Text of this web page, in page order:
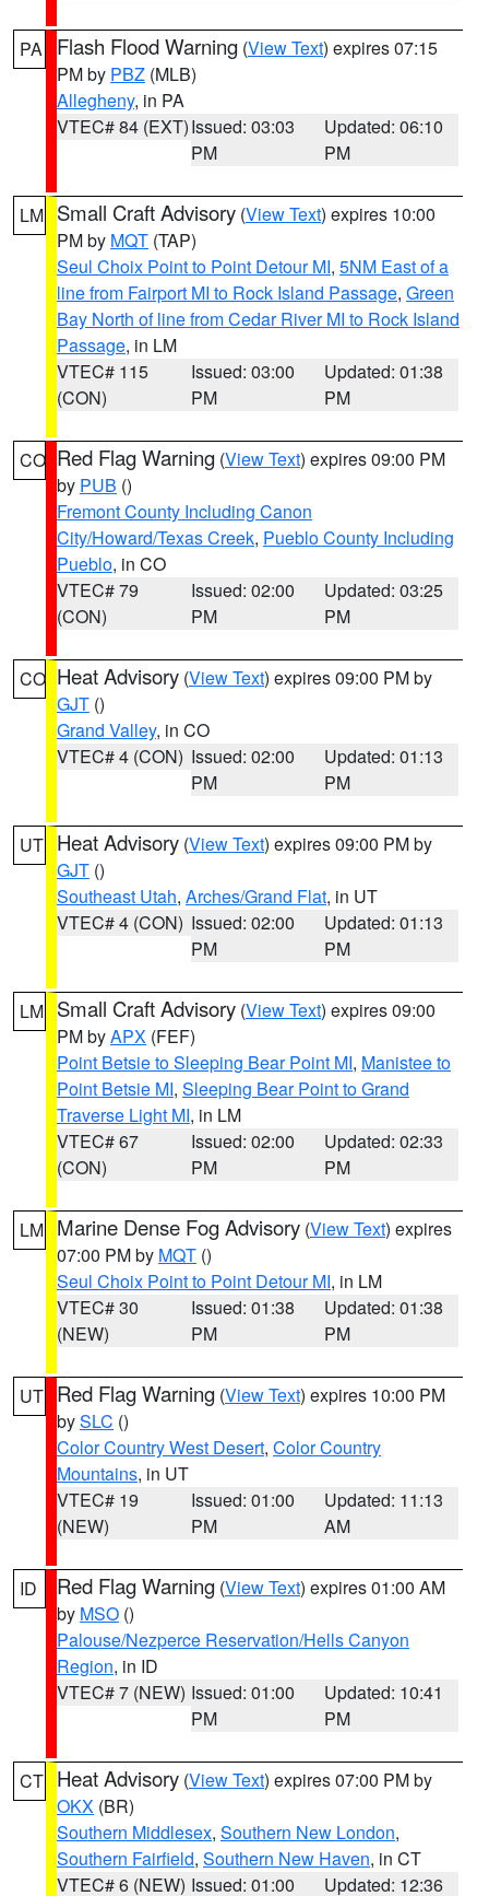
PA Flash Flood Warning (View Text) expires 07:15
PM by PBZ (MLB)
Allegheny, in PA
VTEC# 84 (EXT)Issued: 03:03
PM
Updated: 06:10
PM
LM Small Craft Advisory (View Text) expires 10:00
PM by MQT (TAP)
Seul Choix Point to Point Detour MI, 5NM East of a
line from Fairport MI to Rock Island Passage, Green
Bay North of line from Cedar River MI to Rock Island
Passage, in LM
VTEC# 115
(CON)
Issued: 03:00
PM
Updated: 01:38
PM
CO Red Flag Warning (View Text) expires 09:00 PM
by PUB ()
Fremont County Including Canon
City/Howard/Texas Creek, Pueblo County Including
Pueblo, in CO
VTEC# 79
(CON)
Issued: 02:00
PM
Updated: 03:25
PM
CO Heat Advisory (View Text) expires 09:00 PM by
GJT ()
Grand Valley, in CO
VTEC# 4 (CON) Issued: 02:00
PM
Updated: 01:13
PM
UT Heat Advisory (View Text) expires 09:00 PM by
GJT ()
Southeast Utah, Arches/Grand Flat, in UT
VTEC# 4 (CON) Issued: 02:00
PM
Updated: 01:13
PM
LM Small Craft Advisory (View Text) expires 09:00
PM byAPX (FEF)
Point Betsie to Sleeping Bear Point MI, Manistee to
Point Betsie MI, Sleeping Bear Point to Grand
Traverse Light MI, in LM
VTEC# 67
(CON)
Issued: 02:00
PM
Updated: 02:33
PM
LM Marine Dense Fog Advisory (View Text) expires
07:00 PM by MQT ()
Seul Choix Point to Point Detour MI, in LM
VTEC# 30
(NEW)
Issued: 01:38
PM
Updated: 01:38
PM
UT Red Flag Warning (View Text) expires 10:00 PM
bySLC ()
Color Country West Desert, Color Country
Mountains, in UT
VTEC# 19
(NEW)
Issued: 01:00
PM
Updated: 11:13
AM
ID Red Flag Warning (View Text) expires 01:00 AM
by MSO ()
Palouse/Nezperce Reservation/Hells Canyon
Region, in ID
VTEC# 7 (NEW) Issued: 01:00
PM
Updated: 10:41
PM
CT Heat Advisory (View Text) expires 07:00 PM by
OKX (BR)
Southern Middlesex, Southern New London,
Southern Fairfield, Southern New Haven, in CT
VTEC# 6 (NEW) Issued: 01:00 Updated: 12:36